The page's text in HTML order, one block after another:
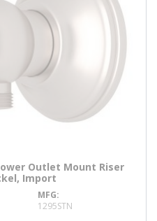
Outlet Mount Riser
Import
info
MFG
1295STN